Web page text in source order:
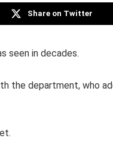
Share on Twitter
seen in decades.
the department, who